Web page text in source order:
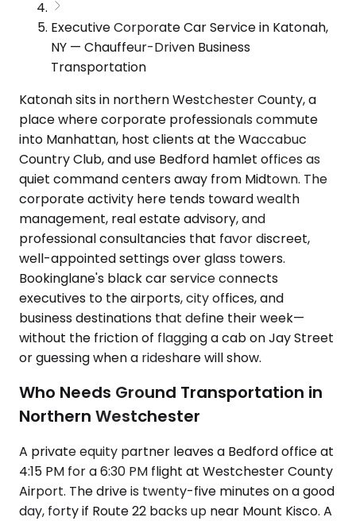
Executive Corporate Car Service in Katonah,
NY — Chauffeur-Driven Business
Transportation
Katonah sits in northern Westchester County, a
place where corporate professionals commute
into Manhattan, host clients at the Waccabuc
Country Club, and use Bedford hamlet offices as
quiet command centers away from Midtown. The
corporate activity here tends toward wealth
management, real estate advisory, and
professional consultancies that favor discreet,
well-appointed settings over glass towers.
Bookinglane's black car service connects
executives to the airports, city offices, and
business destinations that define their week—
without the friction of flagging a cab on Jay Street
or guessing when a rideshare will show.
Who Needs Ground Transportation in
Northern Westchester
A private equity partner leaves a Bedford office at
4:15 PM for a 6:30 PM flight at Westchester County
Airport. The drive is twenty-five minutes on a good
day, forty if Route 22 backs up near Mount Kisco. A